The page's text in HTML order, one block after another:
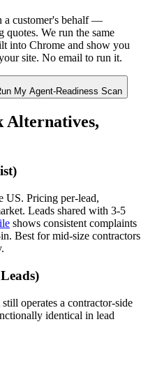
a customer's behalf —
quotes. We run the same
into Chrome and show you
site. No email to run it.
My Agent-Readiness Scan
Alternatives,
US. Pricing per-lead,
Leads shared with 3-5
shows consistent complaints
Best for mid-size contractors
operates a contractor-side
identical in lead